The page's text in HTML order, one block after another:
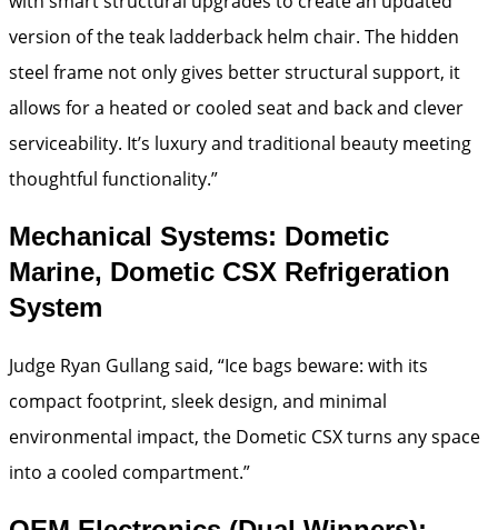
version of the teak ladderback helm chair. The hidden
steel frame not only gives better structural support, it
allows for a heated or cooled seat and back and clever
serviceability. It’s luxury and traditional beauty meeting
thoughtful functionality.”
Mechanical Systems: Dometic
Marine, Dometic CSX Refrigeration
System
Judge Ryan Gullang said, “Ice bags beware: with its
compact footprint, sleek design, and minimal
environmental impact, the Dometic CSX turns any space
into a cooled compartment.”